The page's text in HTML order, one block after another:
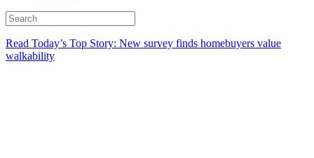
Read Today’s Top Story: New survey finds homebuyers value
walkability